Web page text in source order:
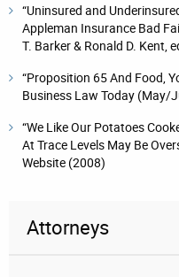
“Uninsured and
Appleman Insurance Bad
T. Barker & Ronald D. Kent,
“Proposition 65 And Food,
Business Law Today (May/
“We Like Our Potatoes
At Trace Levels May Be
Website (2008)
Attorneys